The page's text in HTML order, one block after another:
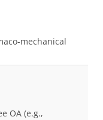
mechanical
OA (e.g.,